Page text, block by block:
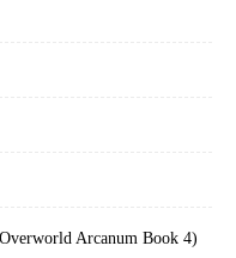
Arcanum Book 4)